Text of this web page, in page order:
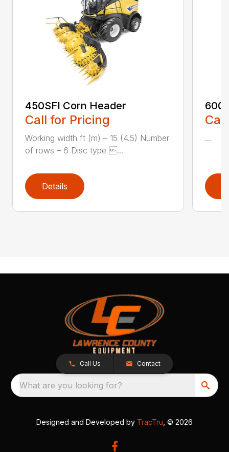
450SFI Corn Header
Call for Pricing
Working width ft (m) – 15 (4.5) Number
of rows – 6 Disc type ...
Details
...
Call Us Contact
What are you looking for?
Designed and Developed by TracTru , © 2026